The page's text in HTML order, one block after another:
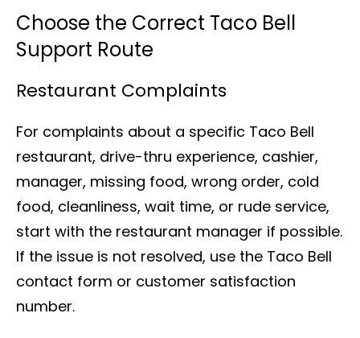
Choose the Correct Taco Bell
Support Route
Restaurant Complaints
For complaints about a specific Taco Bell
restaurant, drive-thru experience, cashier,
manager, missing food, wrong order, cold
food, cleanliness, wait time, or rude service,
start with the restaurant manager if possible.
If the issue is not resolved, use the Taco Bell
contact form or customer satisfaction
number.